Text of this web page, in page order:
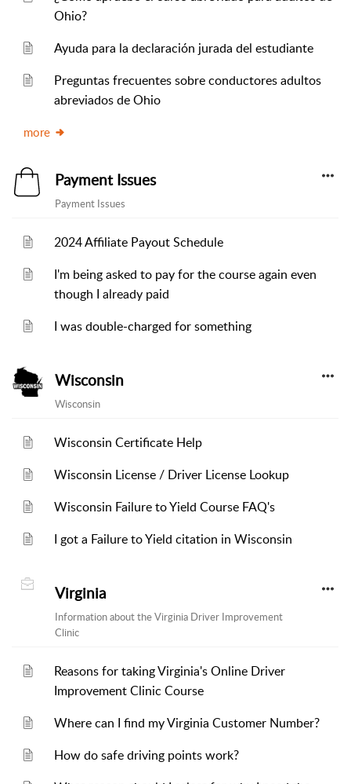
Ohio?
Ayuda para la declaración jurada del estudiante
Preguntas frecuentes sobre conductores adultos
abreviados de Ohio
more
Payment Issues
Payment Issues
2024 Affiliate Payout Schedule
I'm being asked to pay for the course again even
though I already paid
I was double-charged for something
Wisconsin
Wisconsin
Wisconsin Certificate Help
Wisconsin License / Driver License Lookup
Wisconsin Failure to Yield Course FAQ's
I got a Failure to Yield citation in Wisconsin
Virginia
Information about the Virginia Driver Improvement
Clinic
Reasons for taking Virginia's Online Driver
Improvement Clinic Course
Where can I find my Virginia Customer Number?
How do safe driving points work?